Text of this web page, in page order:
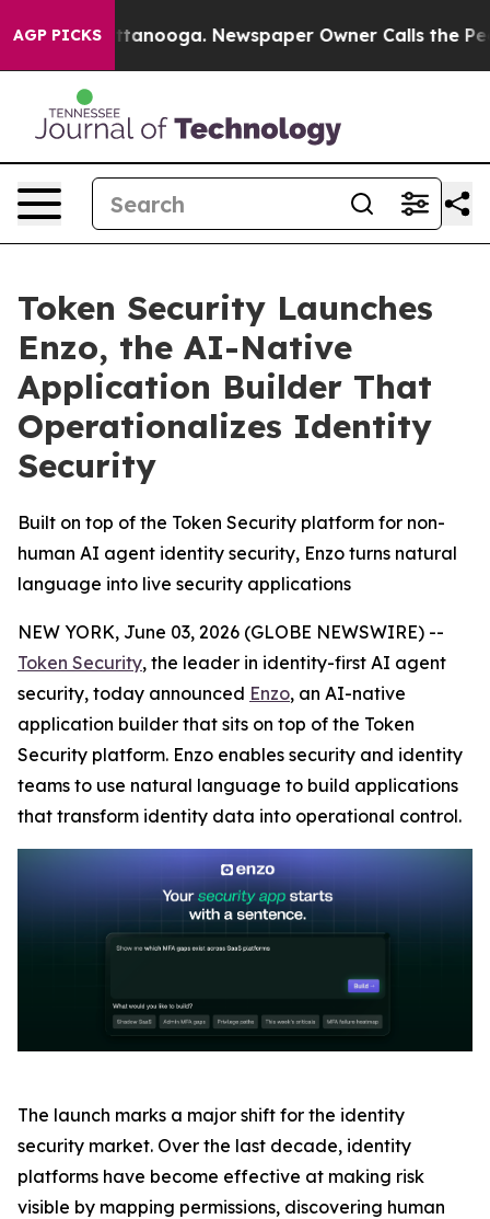
AGP PICKS
in Chattanooga. Newspaper Owner Calls the People
Token Security Launches
Enzo, the AI-Native
Application Builder That
Operationalizes Identity
Security
Built on top of the Token Security platform for non-
human AI agent identity security, Enzo turns natural
language into live security applications
NEW YORK, June 03, 2026 (GLOBE NEWSWIRE) --
Token Security, the leader in identity-first AI agent
security, today announced Enzo, an AI-native
application builder that sits on top of the Token
Security platform. Enzo enables security and identity
teams to use natural language to build applications
that transform identity data into operational control.
The launch marks a major shift for the identity
security market. Over the last decade, identity
platforms have become effective at making risk
visible by mapping permissions, discovering human